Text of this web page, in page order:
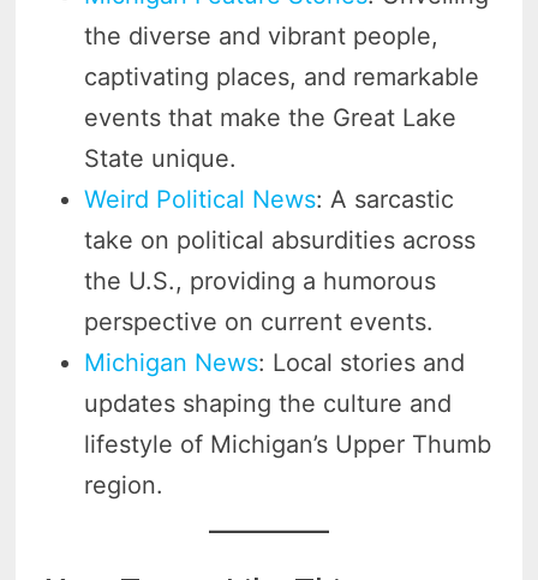
the diverse and vibrant people,
captivating places, and remarkable
events that make the Great Lake
State unique.
Weird Political News: A sarcastic
take on political absurdities across
the U.S., providing a humorous
perspective on current events.
Michigan News: Local stories and
updates shaping the culture and
lifestyle of Michigan’s Upper Thumb
region.